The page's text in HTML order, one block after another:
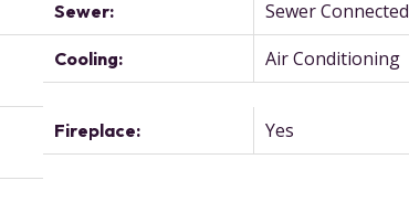
Sewer: Sewer Connected
Cooling: Air Conditioning
Fireplace: Yes